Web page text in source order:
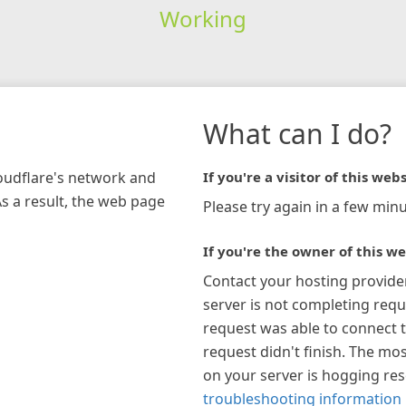
Working
network and
a result, the web page
What can I do?
If you're a visitor of this
Please try again in a few
If you're the owner of this
Contact your hosting
server is not completing
request was able to connect
request didn't finish. The
on your server is hogging
troubleshooting information